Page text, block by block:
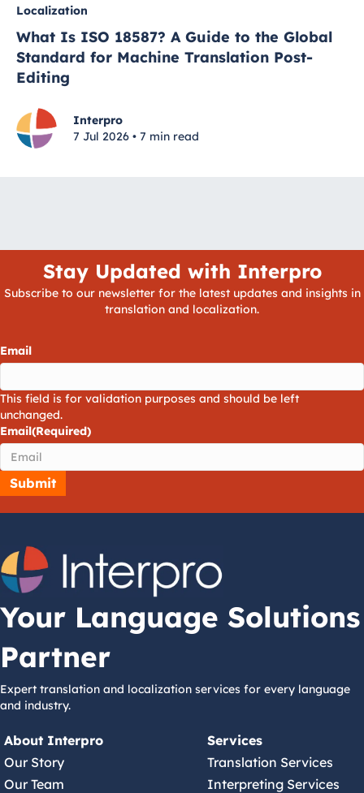
Localization
What Is ISO 18587? A Guide to the Global
Standard for Machine Translation Post-
Editing
Interpro
7 Jul 2026 • 7 min read
Stay Updated with Interpro
Subscribe to our newsletter for the latest updates and insights in
translation and localization.
Email
This field is for validation purposes and should be left
unchanged.
Email(Required)
Your Language Solutions
Partner
Expert translation and localization services for every language
and industry.
About Interpro
Our Story
Our Team
Services
Translation Services
Interpreting Services